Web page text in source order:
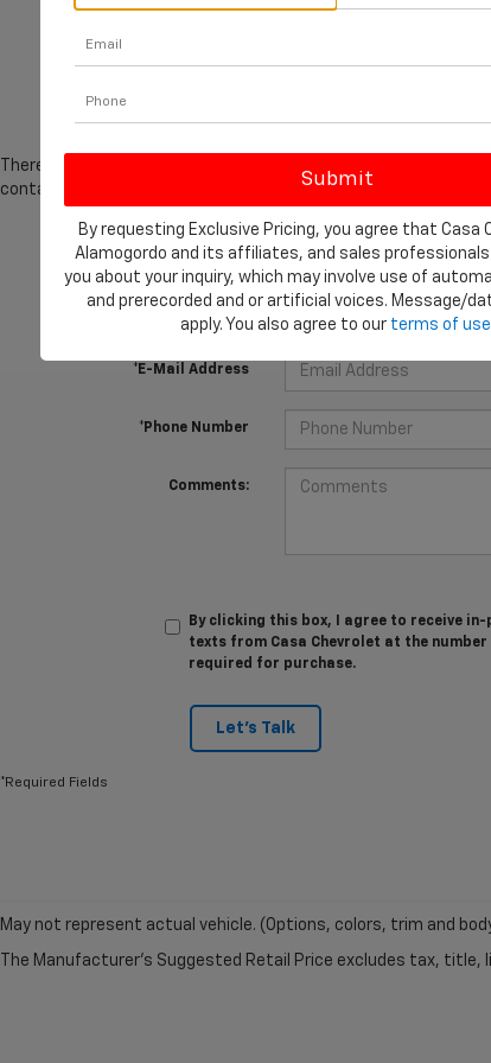
There are no vehicles that match your search criteria
contact form below to express your interest and an
*First Name
*E-Mail Address
*Phone Number
Comments:
By clicking this box, I agree to receive
texts from Casa Chevrolet at the
required for purchase.
Let's Talk
*Required Fields
May not represent actual vehicle. (Options, colors, trim and
The Manufacturer's Suggested Retail Price excludes tax,
By requesting Exclusive Pricing, you agree that Casa
Alamogordo and its affiliates, and sales
you about your inquiry, which may involve use of
and prerecorded and or artificial voices. Message/
apply. You also agree to our terms of use